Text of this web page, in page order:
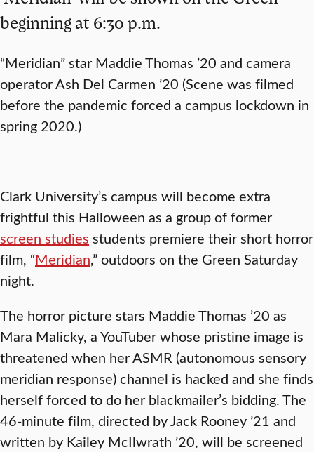
beginning at 6:30 p.m.
“Meridian” star Maddie Thomas ’20 and camera
operator Ash Del Carmen ’20 (Scene was filmed
before the pandemic forced a campus lockdown in
spring 2020.)
Clark University’s campus will become extra
frightful this Halloween as a group of former
screen studies students premiere their short horror
film, “Meridian,” outdoors on the Green Saturday
night.
The horror picture stars Maddie Thomas ’20 as
Mara Malicky, a YouTuber whose pristine image is
threatened when her ASMR (autonomous sensory
meridian response) channel is hacked and she finds
herself forced to do her blackmailer’s bidding. The
46-minute film, directed by Jack Rooney ’21 and
written by Kailey McIlwrath ’20, will be screened